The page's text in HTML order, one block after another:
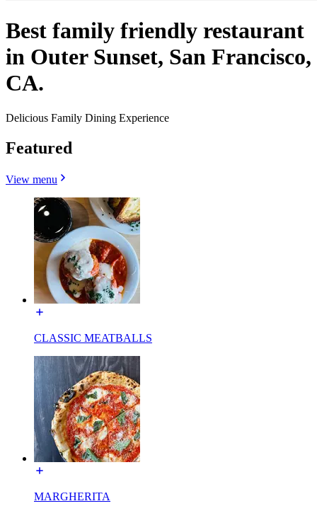
Best family friendly restaurant
in Outer Sunset, San Francisco,
CA.
Delicious Family Dining Experience
Featured
View menu
CLASSIC MEATBALLS
MARGHERITA